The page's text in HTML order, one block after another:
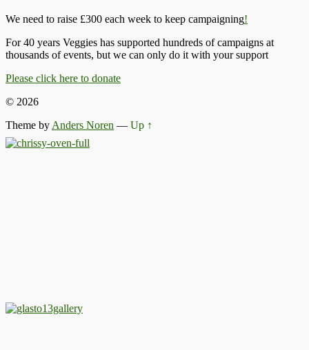
We need to raise £300 each week to keep campaigning!
For 40 years Veggies has supported hundreds of campaigns at
thousands of events, but we can only do it with your support
Please click here to donate
© 2026
Theme by Anders Noren — Up ↑